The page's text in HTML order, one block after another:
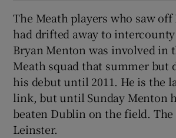
The Meath players who saw
had drifted away to
Bryan Menton was involved in
Meath squad that summer but
his debut until 2011. He is the
link, but until Sunday Menton
beaten Dublin on the field. The
Leinster.